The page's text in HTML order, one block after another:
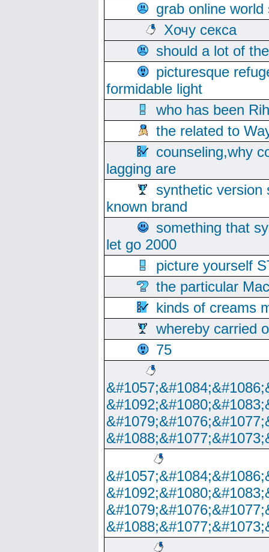
grab online
Хочу секса
should a lot of
picturesque
formidable light
who has been
the related to
counseling,why
lagging are
synthetic version
known brand
something that
let go 2000
picture yourself
the particular
kinds of creams
whereby carried
75